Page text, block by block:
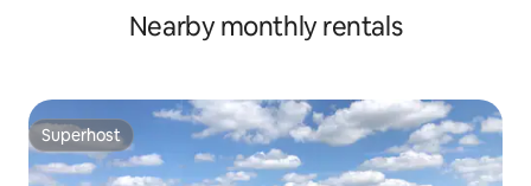
Nearby monthly rentals
Superhost
Superhost